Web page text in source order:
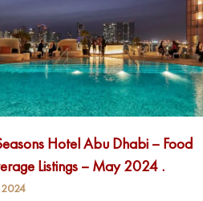
Hotel Abu Dhabi – Food
Listings – May 2024 .